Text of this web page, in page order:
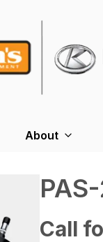
About
Call